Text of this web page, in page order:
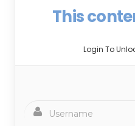
This
Login To